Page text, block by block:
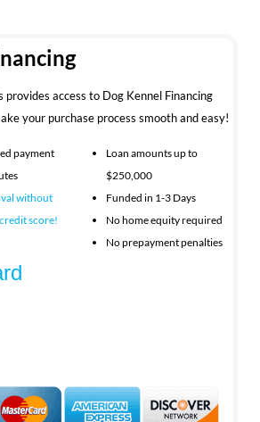
provides access to Dog Kennel Financing
your purchase process smooth and easy!
payment
without
credit score!
Loan amounts up to
$250,000
Funded in 1-3 Days
No home equity required
No prepayment penalties